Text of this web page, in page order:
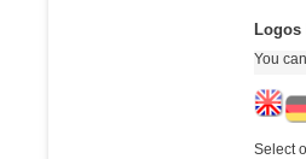
You
Select